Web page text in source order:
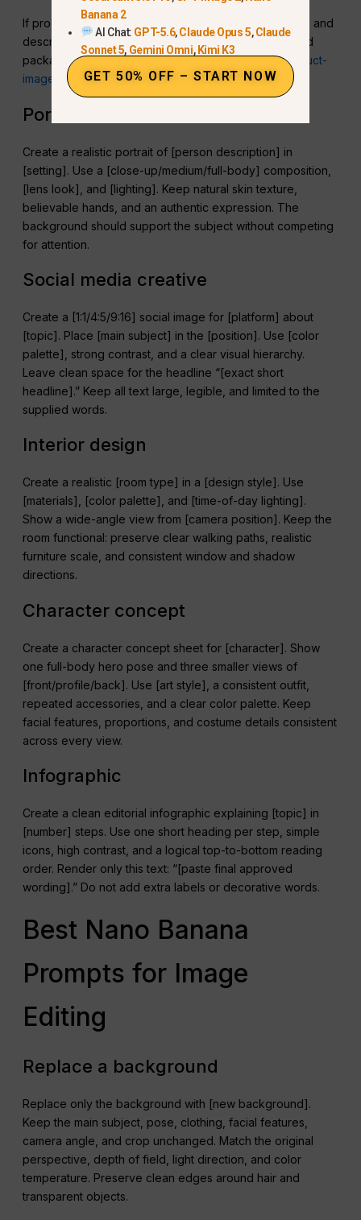
If product accuracy matters, upload reference images and
describe which image controls shape, label, color, and
packaging. For more examples, use thisrealistic product-
image workflow.
Portrait
Create a realistic portrait of [person description] in
[setting]. Use a [close-up/medium/full-body] composition,
[lens look], and [lighting]. Keep natural skin texture,
believable hands, and an authentic expression. The
background should support the subject without competing
for attention.
Social media creative
Create a [1:1/4:5/9:16] social image for [platform] about
[topic]. Place [main subject] in the [position]. Use [color
palette], strong contrast, and a clear visual hierarchy.
Leave clean space for the headline “[exact short
headline].” Keep all text large, legible, and limited to the
supplied words.
Interior design
Create a realistic [room type] in a [design style]. Use
[materials], [color palette], and [time-of-day lighting].
Show a wide-angle view from [camera position]. Keep the
room functional: preserve clear walking paths, realistic
furniture scale, and consistent window and shadow
directions.
Character concept
Create a character concept sheet for [character]. Show
one full-body hero pose and three smaller views of
[front/profile/back]. Use [art style], a consistent outfit,
repeated accessories, and a clear color palette. Keep
facial features, proportions, and costume details consistent
across every view.
Infographic
Create a clean editorial infographic explaining [topic] in
[number] steps. Use one short heading per step, simple
icons, high contrast, and a logical top-to-bottom reading
order. Render only this text: “[paste final approved
wording].” Do not add extra labels or decorative words.
Best Nano Banana
Prompts for Image
Editing
Replace a background
Replace only the background with [new background].
Keep the main subject, pose, clothing, facial features,
camera angle, and crop unchanged. Match the original
perspective, depth of field, light direction, and color
temperature. Preserve clean edges around hair and
transparent objects.
Banana 2
AI Chat: GPT-5.6,Claude Opus 5,Claude
Sonnet 5, Gemini Omni,Kimi K3
GET 50% OFF – START NOW